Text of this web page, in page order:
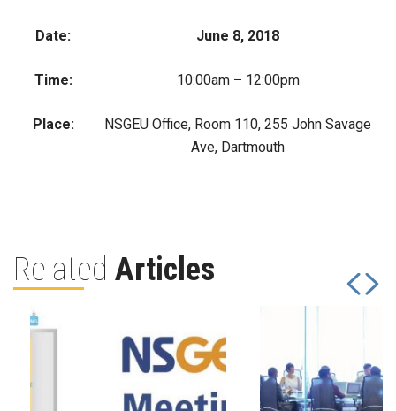
Date: June 8, 2018
Time: 10:00am – 12:00pm
Place:
NSGEU Office, Room 110, 255 John Savage
Ave, Dartmouth
Related Articles